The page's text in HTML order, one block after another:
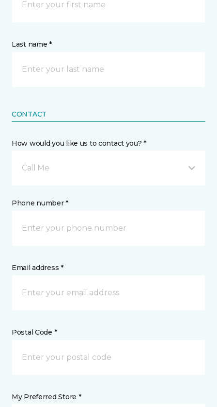
Last name *
CONTACT
How would you like us to contact you? *
Call Me
Phone number *
Email address *
Postal Code *
My Preferred Store *